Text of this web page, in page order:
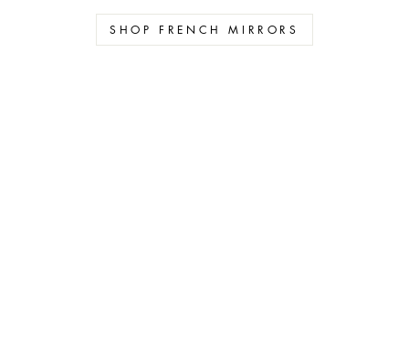
SHOP FRENCH MIRRORS